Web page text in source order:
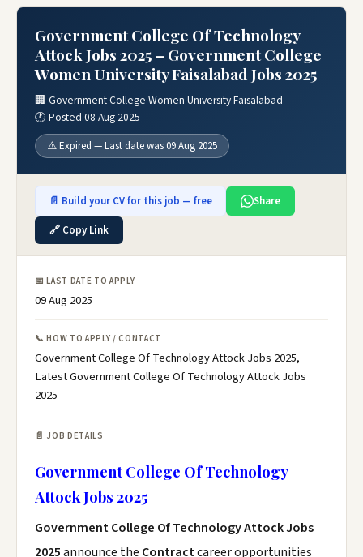
Government College Of Technology
Attock Jobs 2025 – Government College
Women University Faisalabad Jobs 2025
🏢 Government College Women University Faisalabad
🕐 Posted 08 Aug 2025
⚠️ Expired — Last date was 09 Aug 2025
📄 Build your CV for this job — free
Share
🔗 Copy Link
📅 LAST DATE TO APPLY
09 Aug 2025
📞 HOW TO APPLY / CONTACT
Government College Of Technology Attock Jobs 2025,
Latest Government College Of Technology Attock Jobs
2025
📄 JOB DETAILS
Government College Of Technology
Attock Jobs 2025
Government College Of Technology Attock Jobs
2025announce the Contractcareer opportunities